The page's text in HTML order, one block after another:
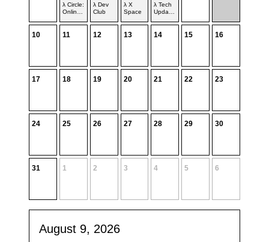
λ Circle:
Online
λ Dev
Club
λ X
Space
λ Tech
Update
10 11 12 13 14 15 16
17 18 19 20 21 22 23
24 25 26 27 28 29 30
31 1 2 3 4 5 6
August 9, 2026